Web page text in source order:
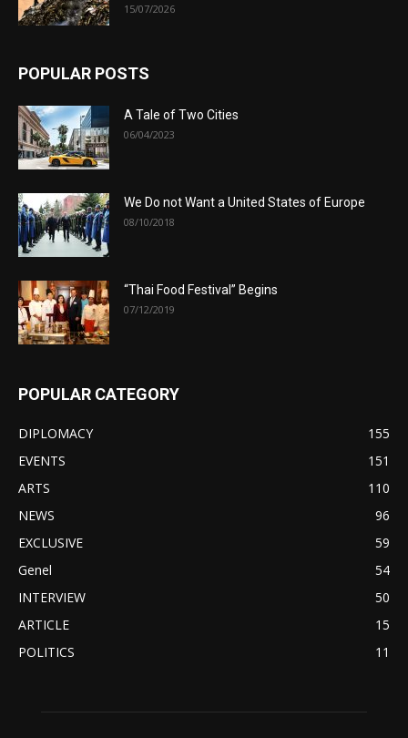
15/07/2026
POPULAR POSTS
A Tale of Two Cities
06/04/2023
We Do not Want a United States of Europe
08/10/2018
“Thai Food Festival” Begins
07/12/2019
POPULAR CATEGORY
DIPLOMACY
155
EVENTS
151
ARTS
110
NEWS
96
EXCLUSIVE
59
Genel
54
INTERVIEW
50
ARTICLE
15
POLITICS
11